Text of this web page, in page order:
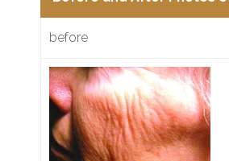
before